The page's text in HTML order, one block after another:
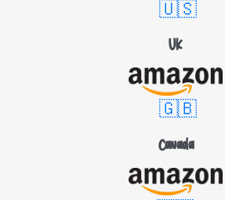
🇺🇸
UK
🇬🇧
Canada